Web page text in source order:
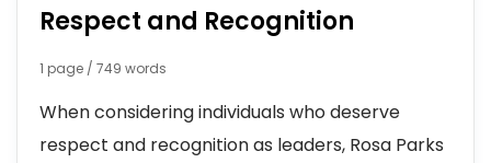
Respect and Recognition
1 page / 749 words
When considering individuals who deserve
respect and recognition as leaders, Rosa Parks